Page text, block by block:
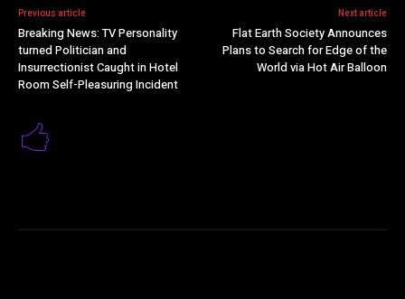
Previous article
Breaking News: TV Personality
turned Politician and
Insurrectionist Caught in Hotel
Room Self-Pleasuring Incident
Next article
Flat Earth Society Announces
Plans to Search for Edge of the
World via Hot Air Balloon